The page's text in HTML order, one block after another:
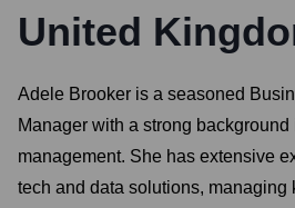
United
Adele Brooker is a seasoned
Manager with a strong
management. She has extensive
tech and data solutions, managing